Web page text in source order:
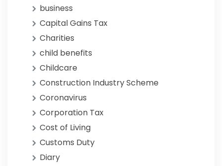
business
Capital Gains Tax
Charities
child benefits
Childcare
Construction Industry Scheme
Coronavirus
Corporation Tax
Cost of Living
Customs Duty
Diary